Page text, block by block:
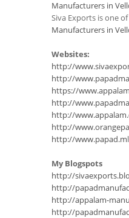
Manufacturers in
Siva Exports is one
Manufacturers in
Websites:
http://
http://
https://
http://
http://
http://
http://www.papad.ml
My Blogspots
http://
http://
http://appalam-
http://